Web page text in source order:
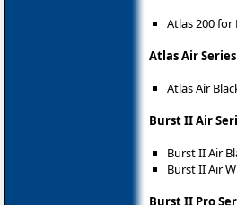
Atlas 200 for
Atlas Air Series
Atlas Air
Burst II Air
Burst II Air
Burst II Air
Burst II Pro